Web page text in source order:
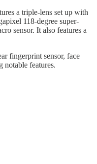
a triple-lens set up with
118-degree super-
sensor. It also features a
fingerprint sensor, face
notable features.